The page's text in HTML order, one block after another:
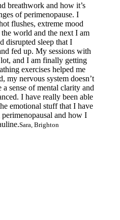
breathwork and how it’s
of perimenopause. I
flushes, extreme mood
world and the next I am
disrupted sleep that I
fed up. My sessions with
and I am finally getting
exercises helped me
my nervous system doesn’t
a sense of mental clarity and
I have really been able
emotional stuff that I have
and how I
Sara, Brighton